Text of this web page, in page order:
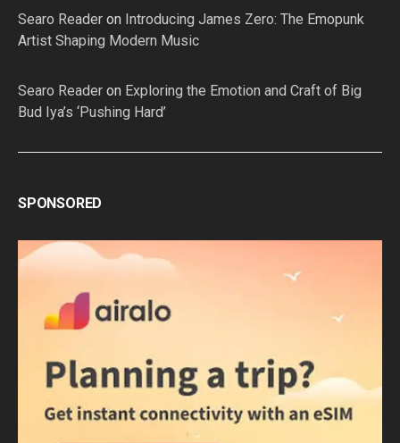
Searo Reader on Introducing James Zero: The Emopunk
Artist Shaping Modern Music
Searo Reader on Exploring the Emotion and Craft of Big
Bud Iya’s ‘Pushing Hard’
SPONSORED